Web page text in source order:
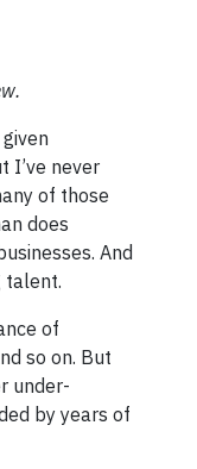
I’ve never
of those
does
And
talent.
of
so on. But
under-
by years of